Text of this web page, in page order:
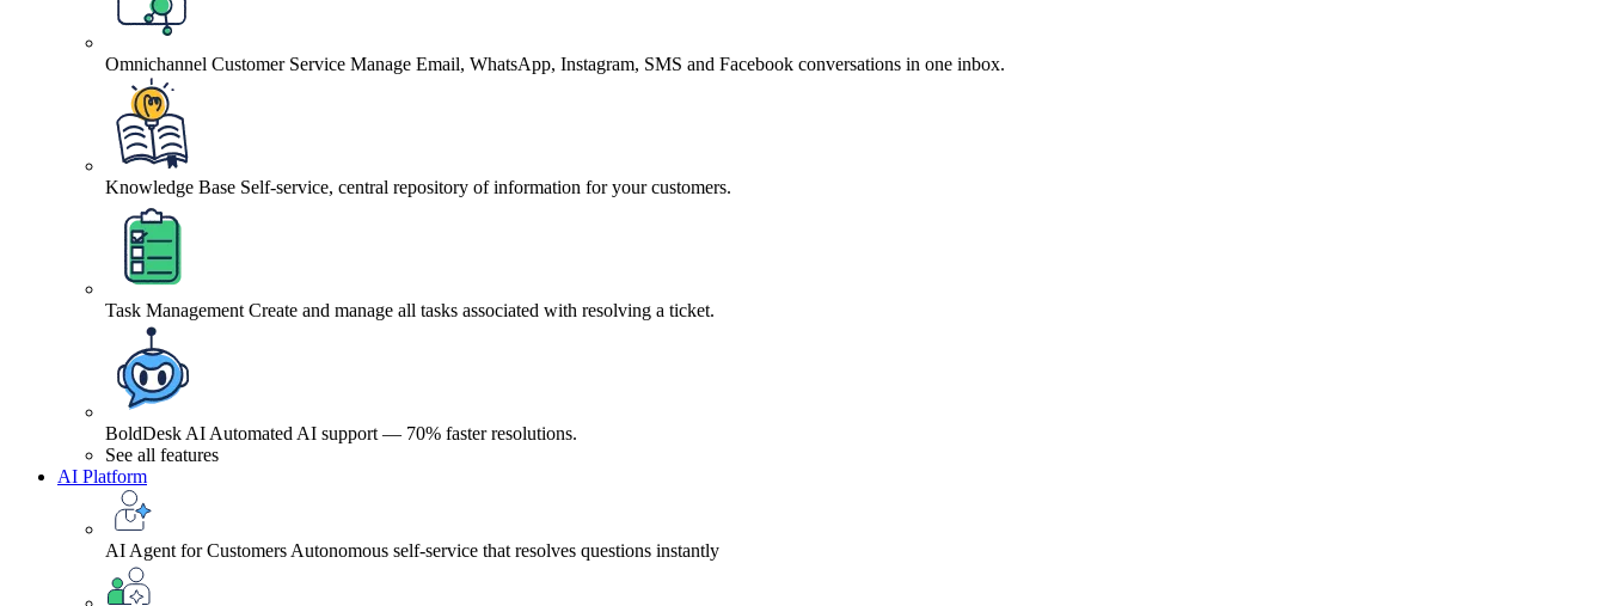
Omnichannel Customer Service Manage Email, WhatsApp, Instagram, SMS and Facebook conversations in one inbox.
Knowledge Base Self-service, central repository of information for your customers.
Task Management Create and manage all tasks associated with resolving a ticket.
BoldDesk AI Automated AI support — 70% faster resolutions.
See all features
AI Platform
AI Agent for Customers Autonomous self-service that resolves questions instantly